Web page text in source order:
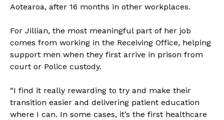
Aotearoa, after 16 months in other workplaces.
For Jillian, the most meaningful part of her job
comes from working in the Receiving Office, helping
support men when they first arrive in prison from
court or Police custody.
“I find it really rewarding to try and make their
transition easier and delivering patient education
where I can. In some cases, it’s the first healthcare